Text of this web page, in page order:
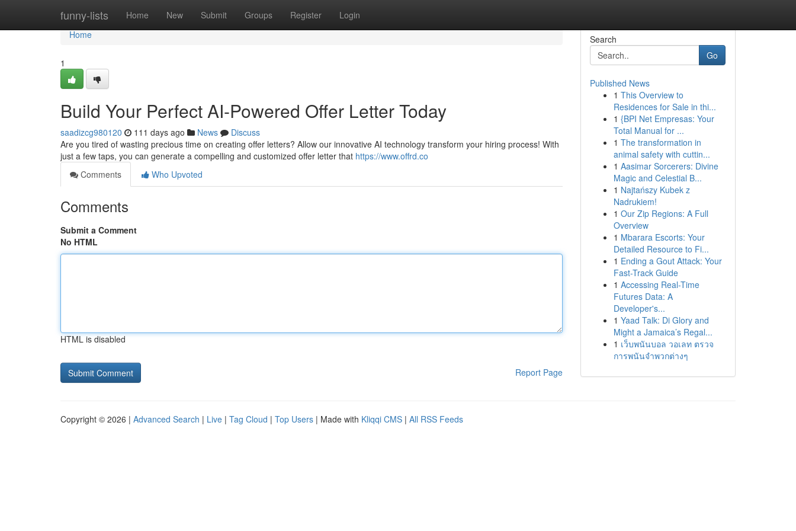
funny-lists Home New Submit Groups Register Login
Home
Home
1
Build Your Perfect AI-Powered Offer Letter Today
saadizcg980120 111 days ago News
Discuss
Are you tired of wasting precious time on creating offer letters? Allow our innovative AI technology transform your hiring process! With
just a few taps, you can generate a compelling and customized offer letter that https://www.offrd.co
Comments
Who Upvoted
Comments
Submit a Comment
No HTML
HTML is disabled
Report Page
Search
Go
Published News
1 This Overview to
Residences for Sale in thi...
1 {BPI Net Empresas: Your
Total Manual for ...
1 The transformation in
animal safety with cuttin...
1 Aasimar Sorcerers: Divine
Magic and Celestial B...
1 Najtańszy Kubek z
Nadrukiem!
1 Our Zip Regions: A Full
Overview
1 Mbarara Escorts: Your
Detailed Resource to Fi...
1 Ending a Gout Attack: Your
Fast-Track Guide
1 Accessing Real-Time
Futures Data: A
Developer's...
1 Yaad Talk: Di Glory and
Might a Jamaica’s Regal...
1 เว็บพนันบอล วอเลท ตรวจ
การพนันจำพวกต่างๆ
Copyright © 2026 | Advanced Search | Live | Tag Cloud | Top Users | Made with Kliqqi CMS | All RSS Feeds